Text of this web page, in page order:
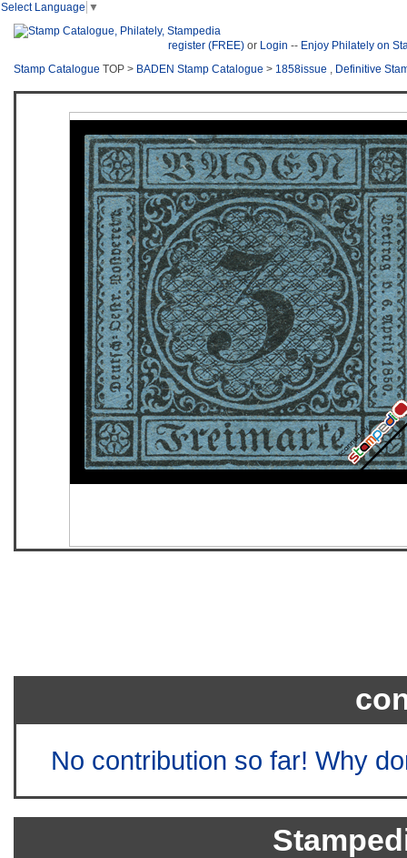
Select Language ▼
register (FREE) or Login -- Enjoy Philately on
Stamp Catalogue TOP > BADEN Stamp Catalogue > 1858issue , Definitive
No contribution so far! Why